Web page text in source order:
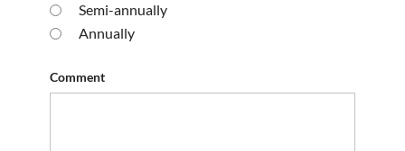
Semi-annually
Annually
Comment